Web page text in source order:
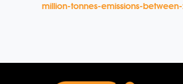
million-tonnes-emissions-